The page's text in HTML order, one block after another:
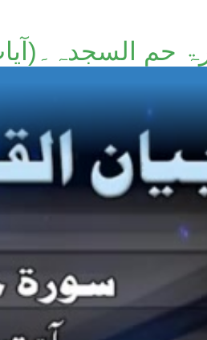
السجدہ۔(آیات 09 تا